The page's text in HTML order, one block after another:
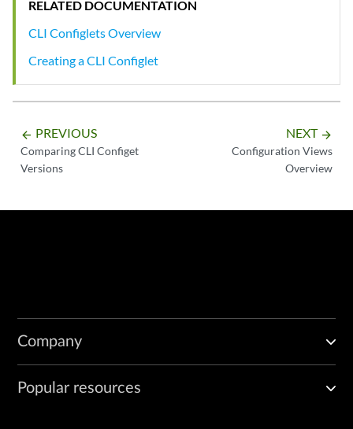
RELATED DOCUMENTATION
CLI Configlets Overview
Creating a CLI Configlet
arrow_backward PREVIOUS
Comparing CLI Configet
Versions
NEXT arrow_forward
Configuration Views
Overview
Company
Popular resources